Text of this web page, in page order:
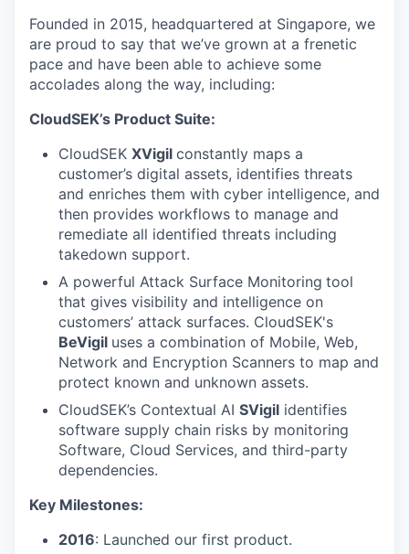
Founded in 2015, headquartered at Singapore, we
are proud to say that we’ve grown at a frenetic
pace and have been able to achieve some
accolades along the way, including:
CloudSEK’s Product Suite:
CloudSEK XVigil constantly maps a
customer’s digital assets, identifies threats
and enriches them with cyber intelligence, and
then provides workflows to manage and
remediate all identified threats including
takedown support.
A powerful Attack Surface Monitoring tool
that gives visibility and intelligence on
customers’ attack surfaces. CloudSEK's
BeVigil uses a combination of Mobile, Web,
Network and Encryption Scanners to map and
protect known and unknown assets.
CloudSEK’s Contextual AI SVigil identifies
software supply chain risks by monitoring
Software, Cloud Services, and third-party
dependencies.
Key Milestones:
2016: Launched our first product.